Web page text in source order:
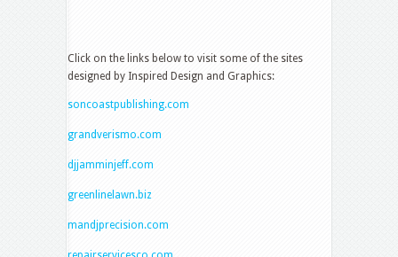
Click on the links below to visit some of the sites
designed by Inspired Design and Graphics:
soncoastpublishing.com
grandverismo.com
djjamminjeff.com
greenlinelawn.biz
mandjprecision.com